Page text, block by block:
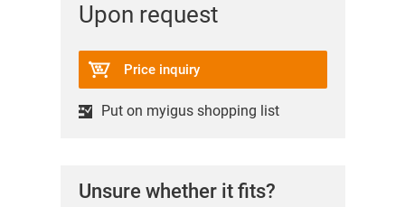
Upon request
Price inquiry
Put on myigus shopping list
Unsure whether it fits?